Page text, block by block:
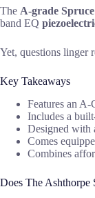
The A-grade
band EQ
Yet, questions linger
Key Takeaways
Features an
Includes a
Designed with
Comes
Combines
Does The Ashthorpe